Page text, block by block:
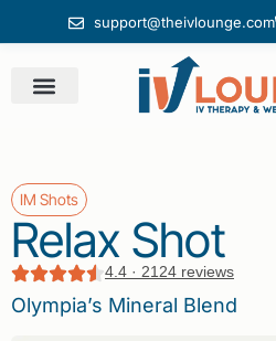
support@theivlounge.com
IM Shots
Relax Shot
4.4 · 2124 reviews
Olympia’s Mineral Blend